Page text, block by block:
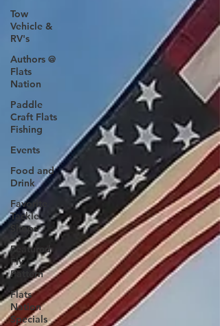
Tow
Vehicle &
RV's
Authors @
Flats
Nation
Paddle
Craft Flats
Fishing
Events
Food and
Drink
Favorite
Tackle
Shops
Featured
Fly
Pattern
Flats
Nation
Specials